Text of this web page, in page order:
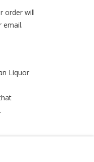
order will
email.
Liquor